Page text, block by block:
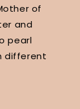
of
and
pearl
different